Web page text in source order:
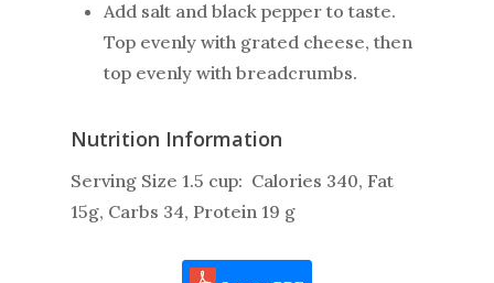
Add salt and black pepper to taste.
Top evenly with grated cheese, then
top evenly with breadcrumbs.
Nutrition Information
Serving Size 1.5 cup: Calories 340, Fat
15g, Carbs 34, Protein 19 g